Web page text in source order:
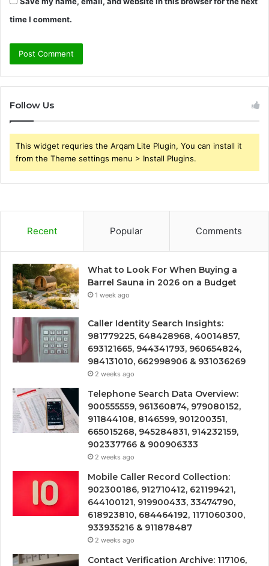
time I comment.
Follow Us
This widget requries the Arqam Lite Plugin, You can install it
from the Theme settings menu > Install Plugins.
Recent Popular Comments
What to Look For When Buying a
Barrel Sauna in 2026 on a Budget
1 week ago
Caller Identity Search Insights:
981779225, 648428968, 40014857,
693121665, 944341793, 960654824,
984131010, 662998906 & 931036269
2 weeks ago
Telephone Search Data Overview:
900555559, 961360874, 979080152,
911844108, 8146599, 901200351,
665015268, 945284831, 914232159,
902337766 & 900906333
2 weeks ago
Mobile Caller Record Collection:
902300186, 912710412, 621199421,
644100121, 919900433, 33474790,
618923810, 684464192, 1171060300,
933935216 & 911878487
2 weeks ago
Contact Verification Archive: 117106,